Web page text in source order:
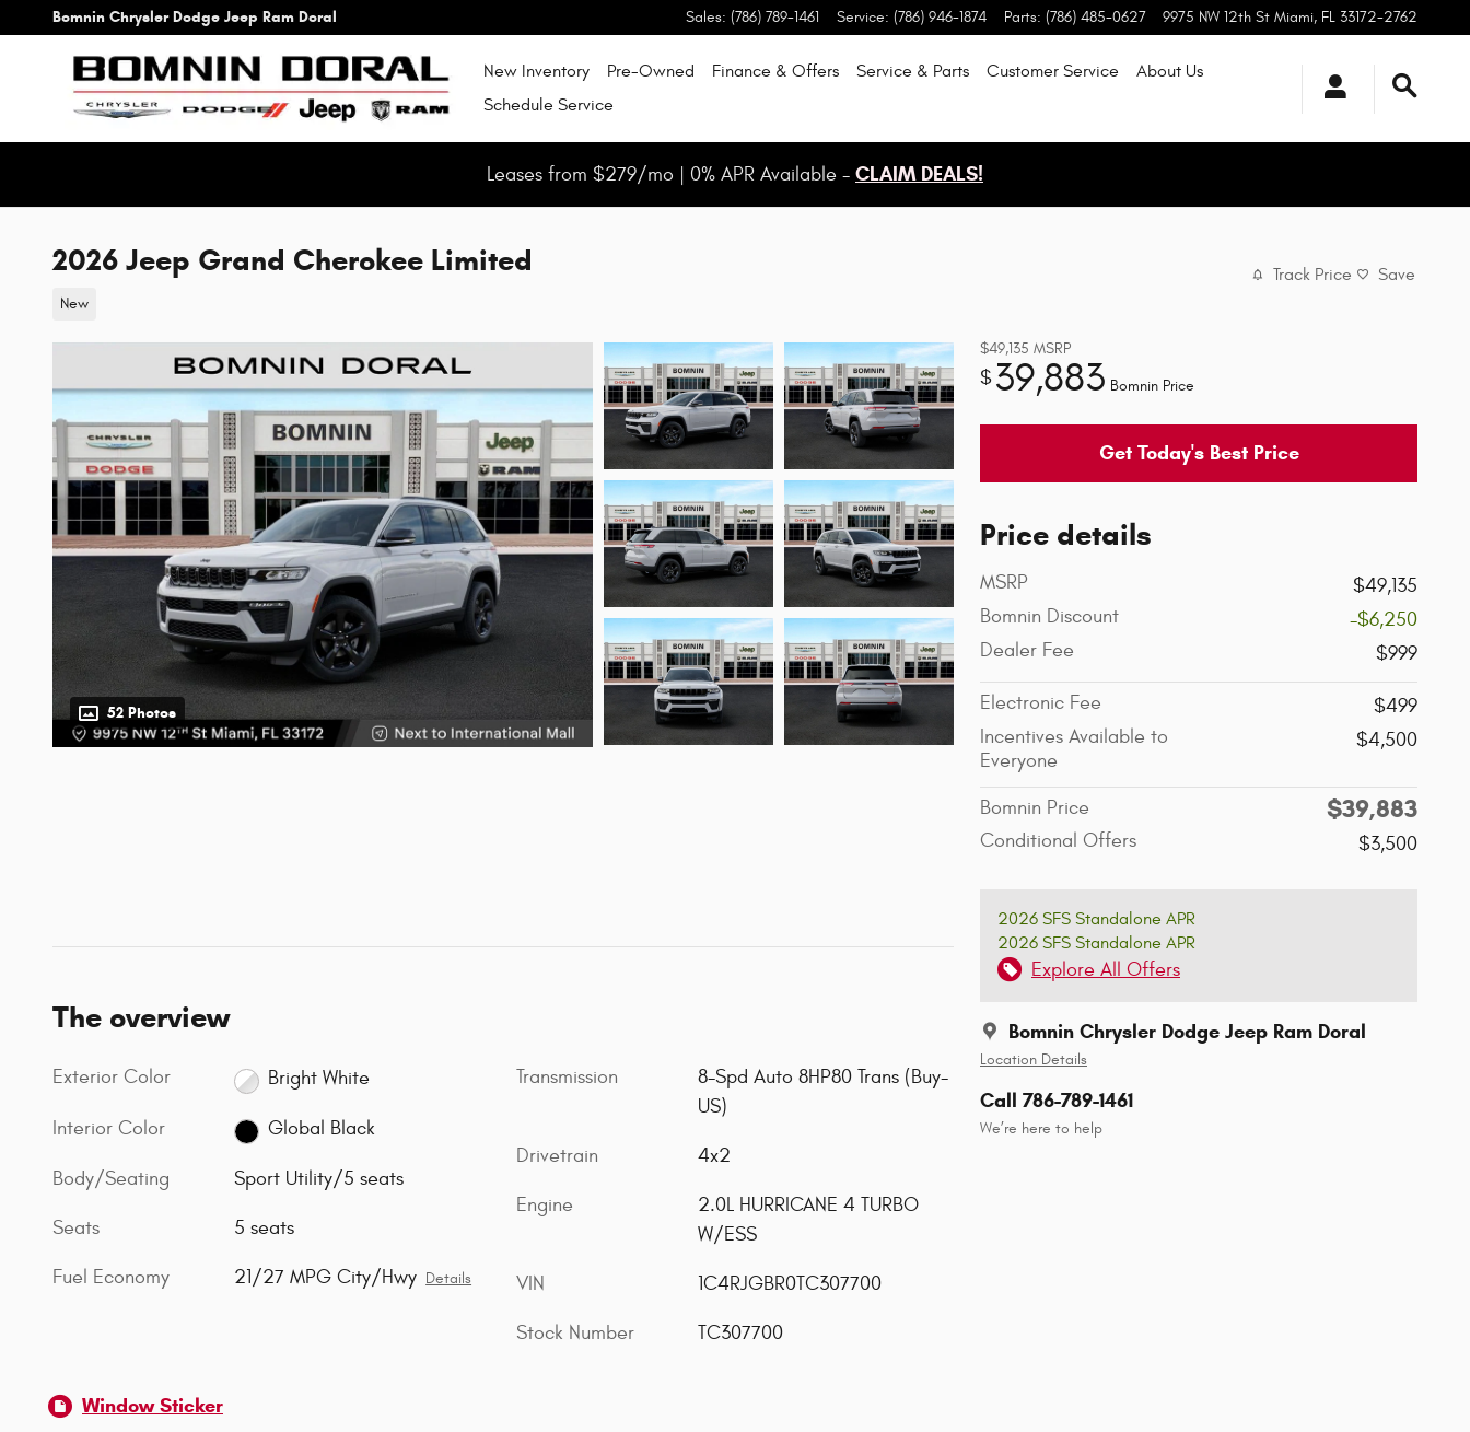
Skip to main content
Bomnin Chrysler Dodge Jeep Ram Doral Sales: (786) 789-1461 Service: (786) 946-1874 Parts: (786) 485-0627 9975 NW 12th St Miami, FL 33172-2762
New Inventory Pre-Owned Finance & Offers Service & Parts Customer Service About Us
Schedule Service
Leases from $279/mo | 0% APR Available - CLAIM DEALS!
2026 Jeep Grand Cherokee Limited
New
Track Price Save
52 Photos
$49,135 MSRP
$39,883 Bomnin Price
Get Today's Best Price
Price details
MSRP
$49,135
Bomnin Discount
-$6,250
Dealer Fee
$999
Electronic Fee
$499
Incentives Available to
Everyone
$4,500
Bomnin Price $39,883
Conditional Offers $3,500
2026 SFS Standalone APR
2026 SFS Standalone APR
Explore All Offers
Bomnin Chrysler Dodge Jeep Ram Doral
Location Details
Call 786-789-1461
We’re here to help
The overview
Exterior Color Bright White
Interior Color Global Black
Body/Seating Sport Utility/5 seats
Seats 5 seats
Fuel Economy 21/27 MPG City/Hwy Details
Transmission
8-Spd Auto 8HP80 Trans (Buy-
US)
Drivetrain 4x2
Engine
2.0L HURRICANE 4 TURBO
W/ESS
VIN 1C4RJGBR0TC307700
Stock Number TC307700
Window Sticker